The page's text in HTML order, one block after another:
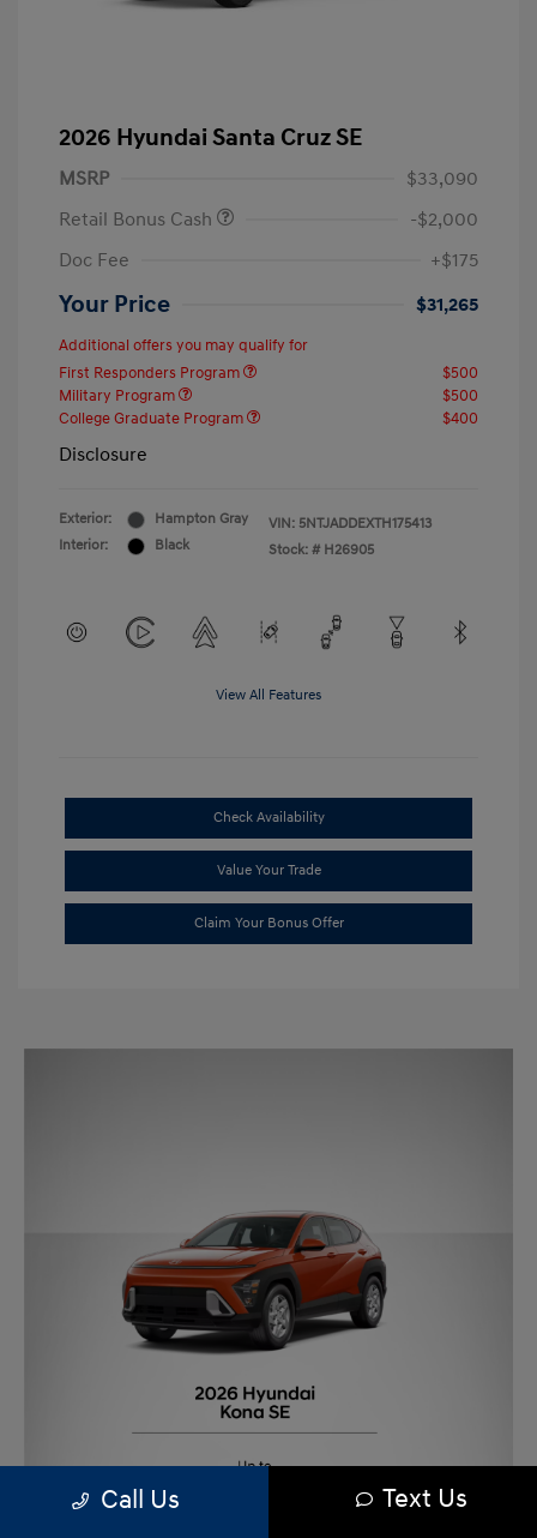
2026 Hyundai Santa Cruz SE
MSRP
$33,090
Retail Bonus Cash
-$2,000
Doc Fee
+$175
Your Price $31,265
Additional offers you may qualify for
First Responders Program
$500
Military Program
$500
College Graduate Program
$400
Disclosure
Exterior:
Hampton Gray
Interior:
Black
VIN: 5NTJADDEXTH175413
Stock: # H26905
View All Features
Check Availability
Value Your Trade
Claim Your Bonus Offer
Call Us Text Us